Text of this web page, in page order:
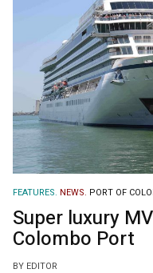
FEATURES. NEWS. PORT OF
Super luxury
Colombo Port
BY EDITOR